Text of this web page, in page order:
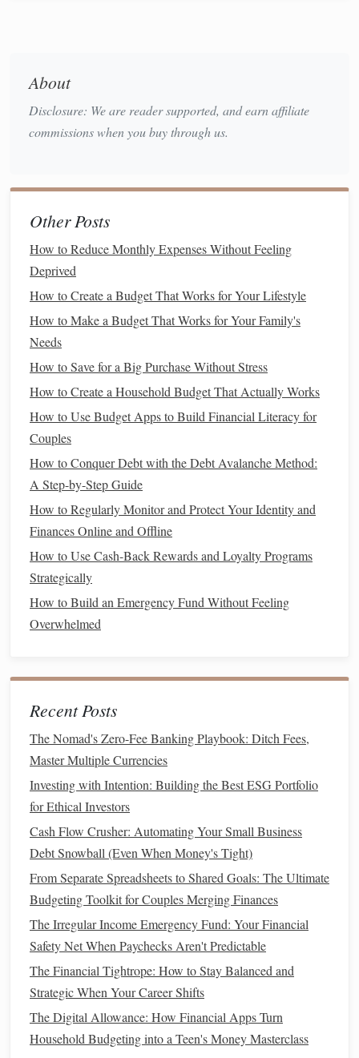
purchases. But you don't have to give up everything---
deprived.
Dining outless: Trycooking at homemore often or
bills.
Subscription services: Review yoursubscriptions
and eliminate any that are not essential. For example,
canceling unusedgym membershipsorstreaming
servicescan free up a few hundred dollars a year.
Entertainment
free or low-cost
activities likehikes
movie nights at
Redirect themoneyyou save into yourwedding fundto
make your
How to Budget for a Family and Still Save for the Future
How to Create a Financial Strategy for Your Small
Business
How to Adjust Your Financial Planning for Different Life
Stages to Reflect Economic Changes
How to Refinance Your Loans for Better Interest Rates
How to Avoid Impulse Spending at the Grocery Store: A
Meal Planning and List-Making Masterclass
How to Use Financial Apps to Manage Your Household
Budget
How to Handle Financial Setbacks with Confidence
Their Wealth
4.EarnExtra Income
If you want to save for aweddingmore quickly, consider
taking on a side hustleor finding ways to earnextra
income. A little extracashcan make a big difference in
how quickly you reach yourwedding savings goal.
Ways to earnextra money:
Freelancing: If you have marketable skills, such as
writing ,graphic design, orsocial media management
consider offering your services onplatformslike
About
Disclosure: We are reader supported, and earn affiliate
commissions when you buy through us.
Other Posts
How to Reduce Monthly Expenses Without Feeling
Deprived
How to Create a Budget That Works for Your Lifestyle
How to Make a Budget That Works for Your Family's
Needs
How to Save for a Big Purchase Without Stress
How to Create a Household Budget That Actually Works
How to Use Budget Apps to Build Financial Literacy for
Couples
How to Conquer Debt with the Debt Avalanche Method:
A Step-by-Step Guide
How to Regularly Monitor and Protect Your Identity and
Finances Online and Offline
How to Use Cash-Back Rewards and Loyalty Programs
Strategically
How to Build an Emergency Fund Without Feeling
Overwhelmed
Recent Posts
The Nomad's Zero-Fee Banking Playbook: Ditch Fees,
Master Multiple Currencies
Investing with Intention: Building the Best ESG Portfolio
for Ethical Investors
Cash Flow Crusher: Automating Your Small Business
Debt Snowball (Even When Money's Tight)
From Separate Spreadsheets to Shared Goals: The Ultimate
Budgeting Toolkit for Couples Merging Finances
The Irregular Income Emergency Fund: Your Financial
Safety Net When Paychecks Aren't Predictable
The Financial Tightrope: How to Stay Balanced and
Strategic When Your Career Shifts
The Digital Allowance: How Financial Apps Turn
Household Budgeting into a Teen's Money Masterclass